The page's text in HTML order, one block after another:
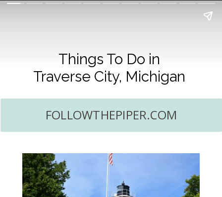
Things To Do in
Traverse City, Michigan
FOLLOWTHEPIPER.COM